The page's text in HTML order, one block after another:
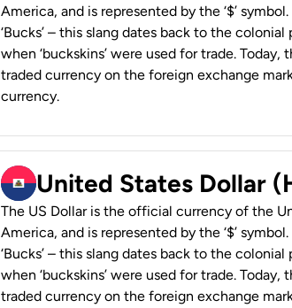
America, and is represented by the ‘$’
‘Bucks’ – this slang dates back to the
when ‘buckskins’ were used for trade. Today,
traded currency on the foreign exchange
currency.
United States Dollar
The US Dollar is the official currency of the
America, and is represented by the ‘$’
‘Bucks’ – this slang dates back to the
when ‘buckskins’ were used for trade. Today,
traded currency on the foreign exchange